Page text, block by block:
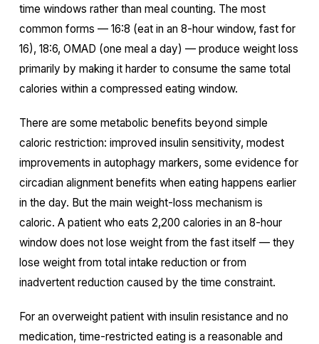
time windows rather than meal counting. The most
common forms — 16:8 (eat in an 8-hour window, fast for
16), 18:6, OMAD (one meal a day) — produce weight loss
primarily by making it harder to consume the same total
calories within a compressed eating window.
There are some metabolic benefits beyond simple
caloric restriction: improved insulin sensitivity, modest
improvements in autophagy markers, some evidence for
circadian alignment benefits when eating happens earlier
in the day. But the main weight-loss mechanism is
caloric. A patient who eats 2,200 calories in an 8-hour
window does not lose weight from the fast itself — they
lose weight from total intake reduction or from
inadvertent reduction caused by the time constraint.
For an overweight patient with insulin resistance and no
medication, time-restricted eating is a reasonable and